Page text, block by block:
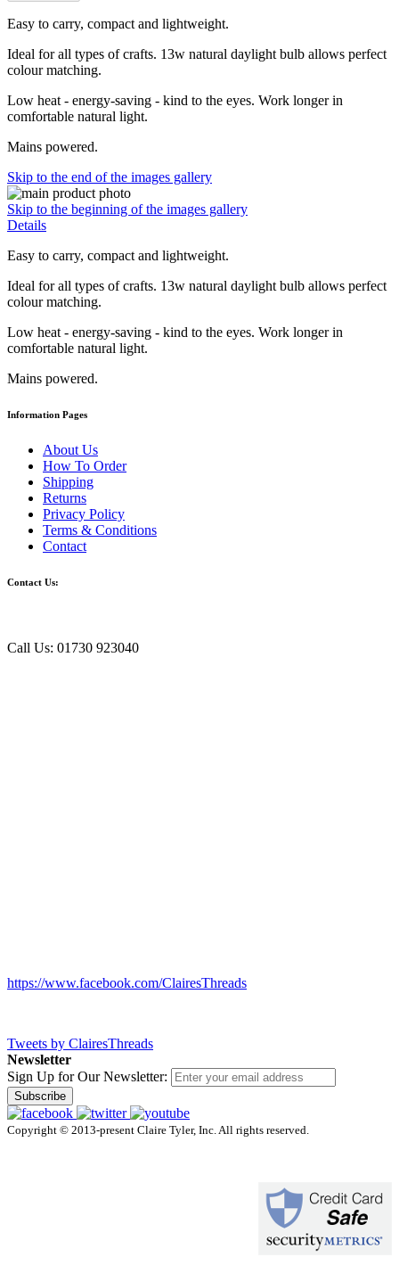
Easy to carry, compact and lightweight.
Ideal for all types of crafts. 13w natural daylight bulb allows perfect
colour matching.
Low heat - energy-saving - kind to the eyes. Work longer in
comfortable natural light.
Mains powered.
Skip to the end of the images gallery
Skip to the beginning of the images gallery
Details
Easy to carry, compact and lightweight.
Ideal for all types of crafts. 13w natural daylight bulb allows perfect
colour matching.
Low heat - energy-saving - kind to the eyes. Work longer in
comfortable natural light.
Mains powered.
Information Pages
About Us
How To Order
Shipping
Returns
Privacy Policy
Terms & Conditions
Contact
Contact Us:
Call Us: 01730 923040
https://www.facebook.com/ClairesThreads
Tweets by ClairesThreads
Newsletter
Sign Up for Our Newsletter:
Subscribe
Copyright © 2013-present Claire Tyler, Inc. All rights reserved.